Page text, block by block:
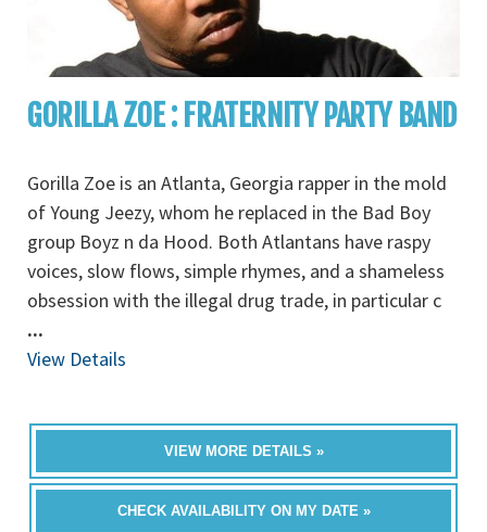
GORILLA ZOE : FRATERNITY PARTY BAND
Gorilla Zoe is an Atlanta, Georgia rapper in the mold
of Young Jeezy, whom he replaced in the Bad Boy
group Boyz n da Hood. Both Atlantans have raspy
voices, slow flows, simple rhymes, and a shameless
obsession with the illegal drug trade, in particular c
...
View Details
VIEW MORE DETAILS »
CHECK AVAILABILITY ON MY DATE »